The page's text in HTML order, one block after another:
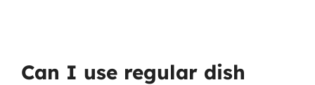
Can I use regular dish